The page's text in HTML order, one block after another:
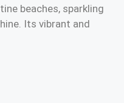
beaches, sparkling
Its vibrant and